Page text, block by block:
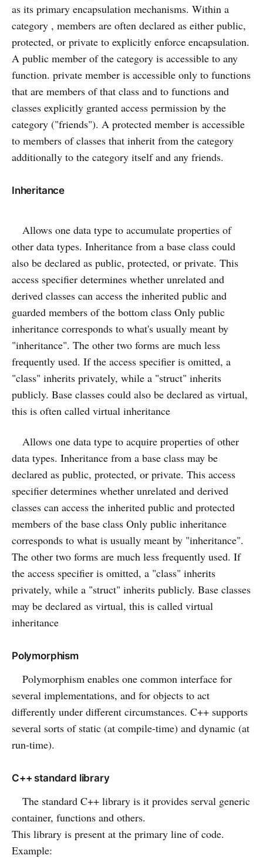
as its primary encapsulation mechanisms. Within a
category , members are often declared as either public,
protected, or private to explicitly enforce encapsulation.
A public member of the category is accessible to any
function. private member is accessible only to functions
that are members of that class and to functions and
classes explicitly granted access permission by the
category ("friends"). A protected member is accessible
to members of classes that inherit from the category
additionally to the category itself and any friends.
Inheritance
Allows one data type to accumulate properties of
other data types. Inheritance from a base class could
also be declared as public, protected, or private. This
access specifier determines whether unrelated and
derived classes can access the inherited public and
guarded members of the bottom class Only public
inheritance corresponds to what's usually meant by
"inheritance". The other two forms are much less
frequently used. If the access specifier is omitted, a
"class" inherits privately, while a "struct" inherits
publicly. Base classes could also be declared as virtual,
this is often called virtual inheritance
Allows one data type to acquire properties of other
data types. Inheritance from a base class may be
declared as public, protected, or private. This access
specifier determines whether unrelated and derived
classes can access the inherited public and protected
members of the base class Only public inheritance
corresponds to what is usually meant by "inheritance".
The other two forms are much less frequently used. If
the access specifier is omitted, a "class" inherits
privately, while a "struct" inherits publicly. Base classes
may be declared as virtual, this is called virtual
inheritance
Polymorphism
Polymorphism enables one common interface for
several implementations, and for objects to act
differently under different circumstances. C++ supports
several sorts of static (at compile-time) and dynamic (at
run-time).
C++ standard library
The standard C++ library is it provides serval generic
container, functions and others.
This library is present at the primary line of code.
Example: